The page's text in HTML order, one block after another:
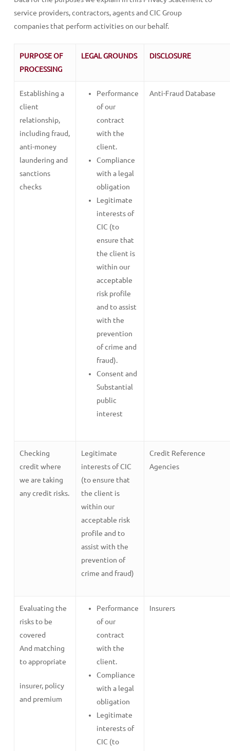
service providers, contractors, agents and CIC Group
companies that perform activities on our behalf.
PURPOSE OF
PROCESSING
LEGAL GROUNDS DISCLOSURE
Establishing a
client
relationship,
including fraud,
anti-money
laundering and
sanctions
checks
Performance
of our
contract
with the
client.
Compliance
with a legal
obligation
Legitimate
interests of
CIC (to
ensure that
the client is
within our
acceptable
risk profile
and to assist
with the
prevention
of crime and
fraud).
Consent and
Substantial
public
interest
Anti-Fraud Database
Checking
credit where
we are taking
any credit risks.
Legitimate
interests of CIC
(to ensure that
the client is
within our
acceptable risk
profile and to
assist with the
prevention of
crime and fraud)
Credit Reference
Agencies
Evaluating the
risks to be
covered
And matching
to appropriate
insurer, policy
and premium
Performance
of our
contract
with the
client.
Compliance
with a legal
obligation
Legitimate
interests of
CIC (to
Insurers